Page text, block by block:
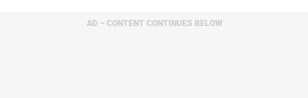
AD – CONTENT CONTINUES BELOW